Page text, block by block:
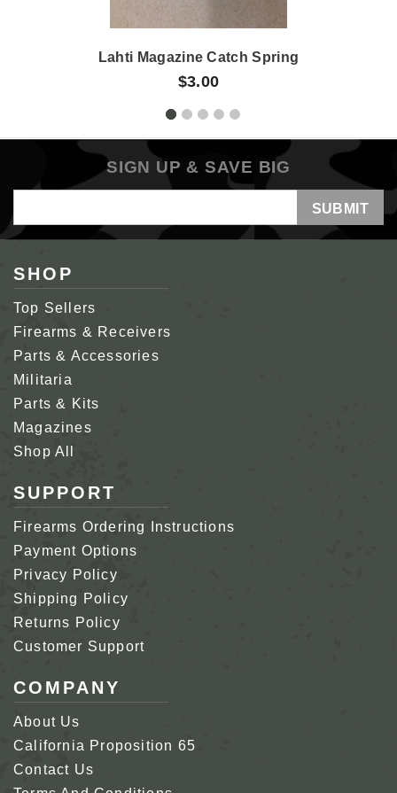
Lahti Magazine Catch Spring
$3.00
SIGN UP & SAVE BIG
Address
SHOP
Top Sellers
Firearms & Receivers
Parts & Accessories
Militaria
Parts & Kits
Magazines
Shop All
SUPPORT
Firearms Ordering Instructions
Payment Options
Privacy Policy
Shipping Policy
Returns Policy
Customer Support
COMPANY
About Us
California Proposition 65
Contact Us